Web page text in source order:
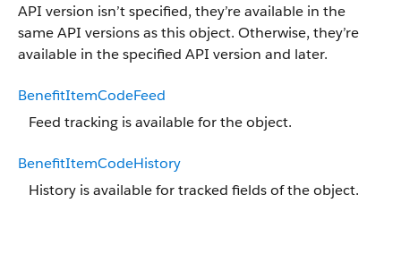
API version isn’t specified, they’re available in the
same API versions as this object. Otherwise, they’re
available in the specified API version and later.
BenefitItemCodeFeed
Feed tracking is available for the object.
BenefitItemCodeHistory
History is available for tracked fields of the object.